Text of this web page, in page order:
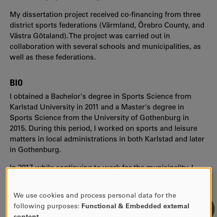
My dissertation project received co-financing from three
district sports federations (Värmland, Örebro County, and
Västra Götaland). The project was carried out in
collaboration with several schools and municipalities, as
well as these federations.
BIO
I obtained a Bachelor's degree in Sports Science from
Karlstad University in 2011 and a Master's degree in
Sports Science from the University of Gothenburg in
2015. During this period, I worked on sports and leisure
matters in local administrations in both Karlstad and later
in Gothenburg.
In 2017, while continuing to work for the municipality, I
USE
We use cookies and process personal data for the
following purposes: Functional & Embedded external